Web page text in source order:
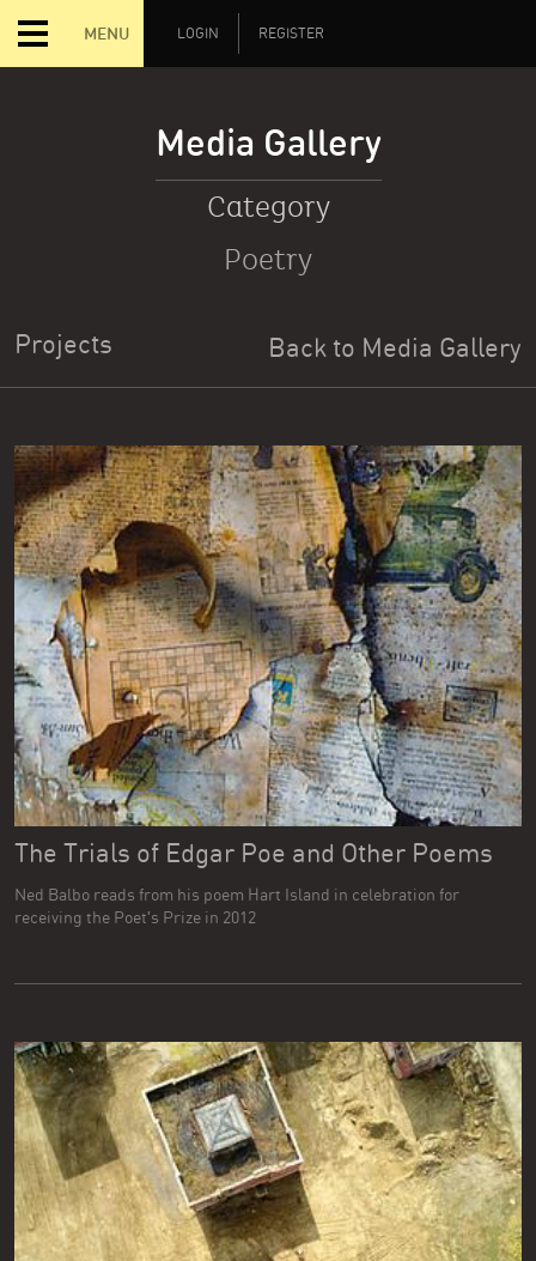
MENU LOGIN REGISTER
Media Gallery
Category
Poetry
Projects Back to Media Gallery
The Trials of Edgar Poe and Other Poems
Ned Balbo reads from his poem Hart Island in celebration for
receiving the Poet's Prize in 2012